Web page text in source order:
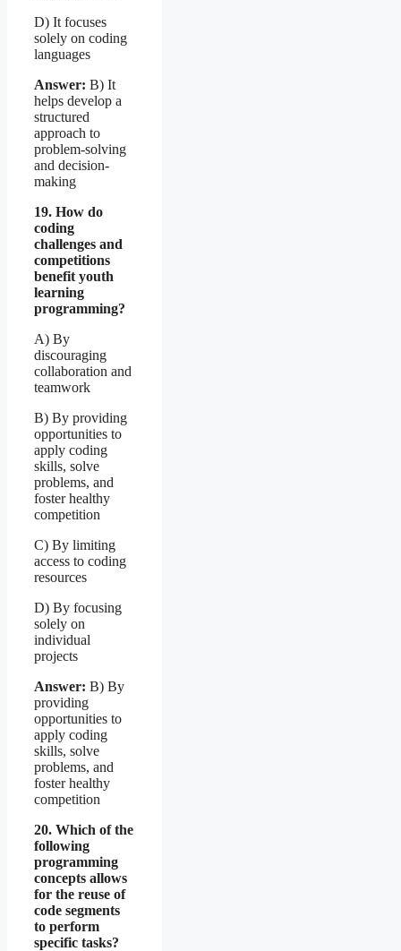
D) It focuses
solely on coding
languages
Answer: B) It
helps develop a
structured
approach to
problem-solving
and decision-
making
19. How do
coding
challenges and
competitions
benefit youth
learning
programming?
A) By
discouraging
collaboration and
teamwork
B) By providing
opportunities to
apply coding
skills, solve
problems, and
foster healthy
competition
C) By limiting
access to coding
resources
D) By focusing
solely on
individual
projects
Answer: B) By
providing
opportunities to
apply coding
skills, solve
problems, and
foster healthy
competition
20. Which of the
following
programming
concepts allows
for the reuse of
code segments
to perform
specific tasks?